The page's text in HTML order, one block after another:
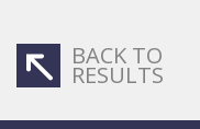
BACK TO
RESULTS